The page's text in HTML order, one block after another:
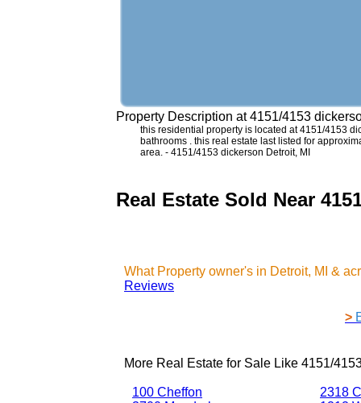
Property Description at4151/4153
this residential property is located at 4151/4153
bathrooms . this real estate last listed for
area. - 4151/4153 dickerson Detroit, MI
Real Estate Sold Near
What Property owner's in Detroit, MI &
Reviews
>
More Real Estate for Sale Like 4151/
100 Cheffon
2318